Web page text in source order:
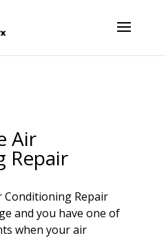
Air
Repair
and you have one of
when your air